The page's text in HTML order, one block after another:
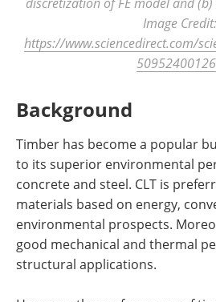
Image Credit:
https://www.sciencedirect.com/
Background
Timber has become a popular
to its superior environmental
concrete and steel. CLT is
materials based on energy,
environmental prospects.
good mechanical and thermal
structural applications.